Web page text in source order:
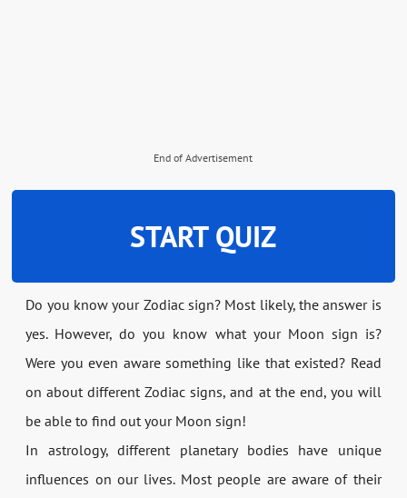
End of Advertisement
START QUIZ
Do you know your Zodiac sign? Most likely, the answer is
yes. However, do you know what your Moon sign is?
Were you even aware something like that existed? Read
on about different Zodiac signs, and at the end, you will
be able to find out your Moon sign!
In astrology, different planetary bodies have unique
influences on our lives. Most people are aware of their